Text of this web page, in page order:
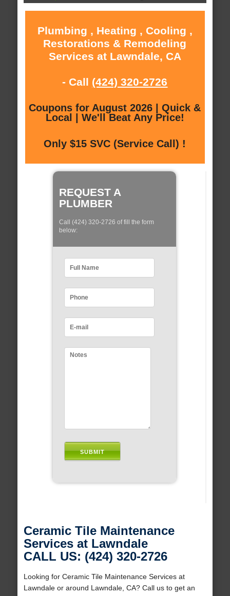
Plumbing , Heating , Cooling ,
Restorations & Remodeling
Services at Lawndale, CA
- Call (424) 320-2726
Coupons for August 2026 | Quick &
Local | We'll Beat Any Price!
Only $15 SVC (Service Call) !
REQUEST A
PLUMBER
Call (424) 320-2726 of fill the form
below:
Ceramic Tile Maintenance
Services at Lawndale
CALL US: (424) 320-2726
Looking for Ceramic Tile Maintenance Services at
Lawndale or around Lawndale, CA? Call us to get an